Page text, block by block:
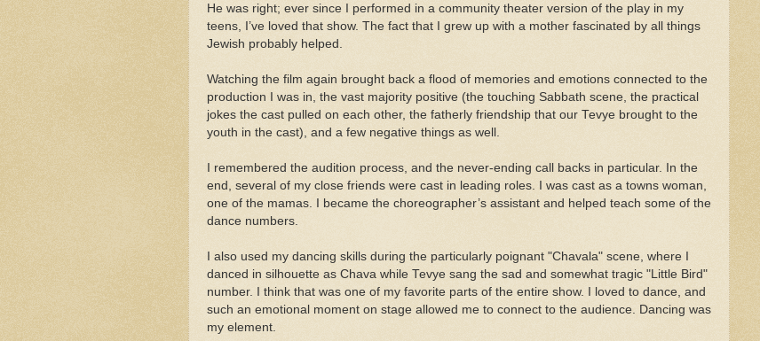
He was right; ever since I performed in a community theater version of the play in my
teens, I’ve loved that show. The fact that I grew up with a mother fascinated by all things
Jewish probably helped.
Watching the film again brought back a flood of memories and emotions connected to the
production I was in, the vast majority positive (the touching Sabbath scene, the practical
jokes the cast pulled on each other, the fatherly friendship that our Tevye brought to the
youth in the cast), and a few negative things as well.
I remembered the audition process, and the never-ending call backs in particular. In the
end, several of my close friends were cast in leading roles. I was cast as a towns woman,
one of the mamas. I became the choreographer’s assistant and helped teach some of the
dance numbers.
I also used my dancing skills during the particularly poignant "Chavala" scene, where I
danced in silhouette as Chava while Tevye sang the sad and somewhat tragic "Little Bird"
number. I think that was one of my favorite parts of the entire show. I loved to dance, and
such an emotional moment on stage allowed me to connect to the audience. Dancing was
my element.